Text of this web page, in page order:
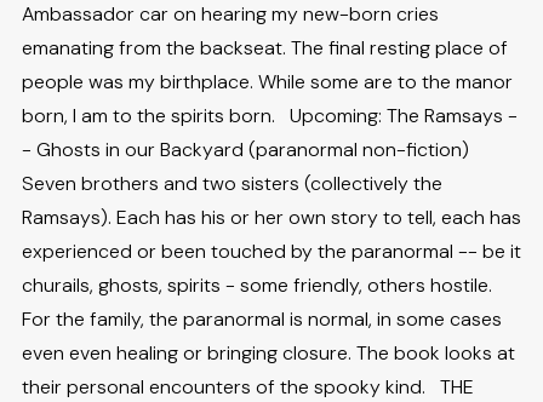
Ambassador car on hearing my new-born cries
emanating from the backseat. The final resting place of
people was my birthplace. While some are to the manor
born, I am to the spirits born. Upcoming: The Ramsays -
- Ghosts in our Backyard (paranormal non-fiction)
Seven brothers and two sisters (collectively the
Ramsays). Each has his or her own story to tell, each has
experienced or been touched by the paranormal -- be it
churails, ghosts, spirits - some friendly, others hostile.
For the family, the paranormal is normal, in some cases
even even healing or bringing closure. The book looks at
their personal encounters of the spooky kind. THE